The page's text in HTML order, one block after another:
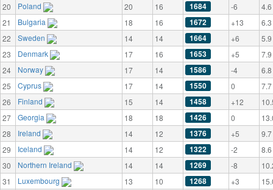
20
Poland 20 16 1684 -6
4.6
21
Bulgaria 18 16 1672 +13
6.3
22
Sweden 14 14 1664 +6
5.9
23
Denmark 17 16 1653 +5
7.9
24
Norway 17 14 1586 -4
6.8
25
Cyprus 17 14 1550 0
7.7
26
Finland 15 14 1458 +12
27
Georgia 18 18 1426 0
28
Ireland 14 12 1376 +5
9.7
29
Iceland 14 12 1322 -2
8.6
30
Northern Ireland 14 14 1269 -8
31
Luxembourg 13 10 1268 +3